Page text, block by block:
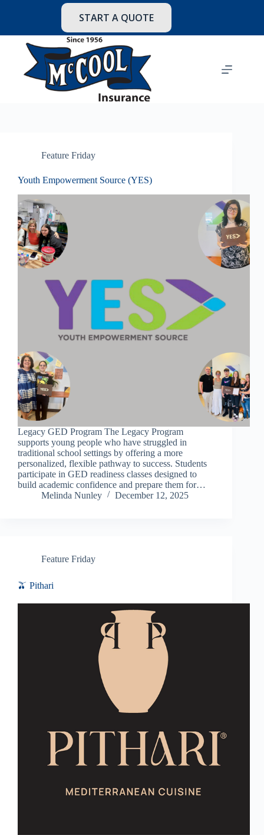
START A QUOTE
Feature Friday
Youth Empowerment Source (YES)
Legacy GED Program The Legacy Program
supports young people who have struggled in
traditional school settings by offering a more
personalized, flexible pathway to success. Students
participate in GED readiness classes designed to
build academic confidence and prepare them for…
Melinda Nunley
December 12, 2025
Feature Friday
🫒 Pithari